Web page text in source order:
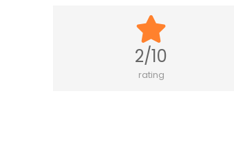
2/10
rating